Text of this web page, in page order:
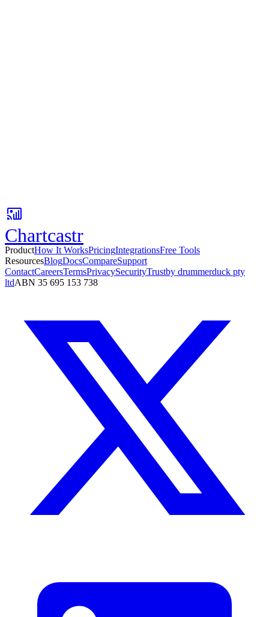
Chartcastr
ProductHow It WorksPricingIntegrationsFree Tools
ResourcesBlogDocsCompareSupport
ContactCareersTermsPrivacySecurityTrustby drummerduck pty
ltdABN 35 695 153 738